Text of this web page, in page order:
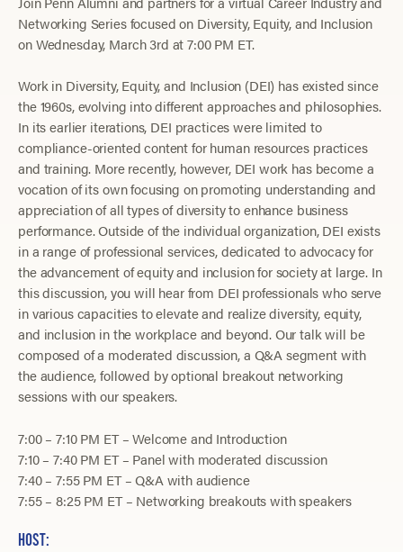
Networking Series focused on Diversity, Equity, and Inclusion
on Wednesday, March 3rd at 7:00 PM ET.
Work in Diversity, Equity, and Inclusion (DEI) has existed since
the 1960s, evolving into different approaches and philosophies.
In its earlier iterations, DEI practices were limited to
compliance-oriented content for human resources practices
and training. More recently, however, DEI work has become a
vocation of its own focusing on promoting understanding and
appreciation of all types of diversity to enhance business
performance. Outside of the individual organization, DEI exists
in a range of professional services, dedicated to advocacy for
the advancement of equity and inclusion for society at large. In
this discussion, you will hear from DEI professionals who serve
in various capacities to elevate and realize diversity, equity,
and inclusion in the workplace and beyond. Our talk will be
composed of a moderated discussion, a Q&A segment with
the audience, followed by optional breakout networking
sessions with our speakers.
7:00 – 7:10 PM ET – Welcome and Introduction
7:10 – 7:40 PM ET – Panel with moderated discussion
7:40 – 7:55 PM ET – Q&A with audience
7:55 – 8:25 PM ET – Networking breakouts with speakers
HOST: